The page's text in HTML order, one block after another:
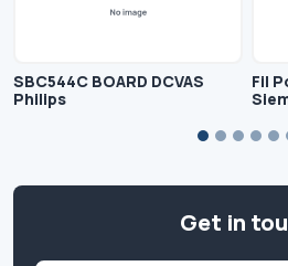
SBC544C BOARD DCVAS
Philips
Fil
Get in